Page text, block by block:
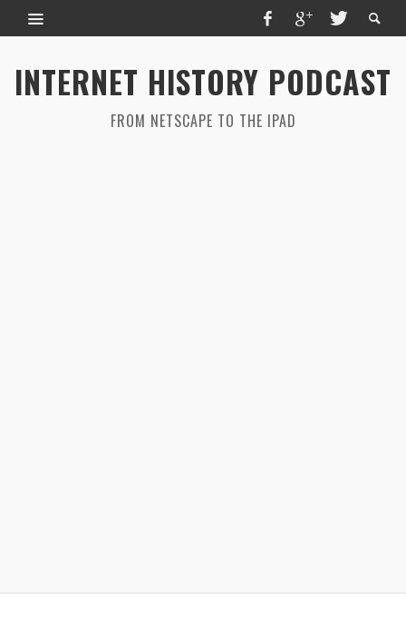
INTERNET HISTORY PODCAST
FROM NETSCAPE TO THE IPAD